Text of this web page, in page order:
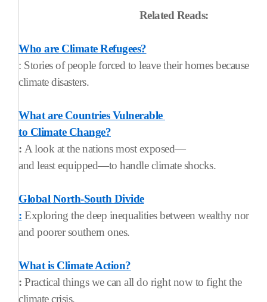
Related Reads:
Who are Climate Refugees?
: Stories of people forced to leave their homes because of
climate disasters.
What are Countries Vulnerable
to Climate Change?
: A look at the nations most exposed—
and least equipped—to handle climate shocks.
Global North-South Divide
: Exploring the deep inequalities between wealthy
and poorer southern ones.
What is Climate Action?
: Practical things we can all do right now to fight the
climate crisis.